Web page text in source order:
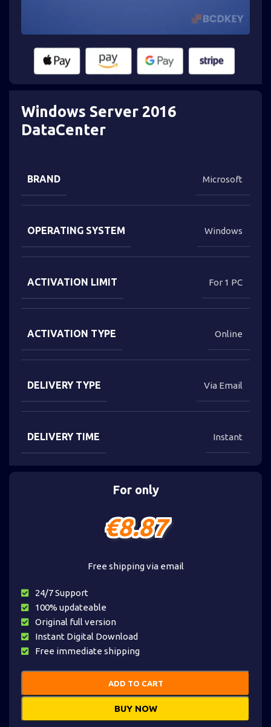
Windows Server 2016
DataCenter
BRAND Microsoft
OPERATING SYSTEM Windows
ACTIVATION LIMIT For 1 PC
ACTIVATION TYPE Online
DELIVERY TYPE Via Email
DELIVERY TIME Instant
For only
€8.87
Free shipping via email
24/7 Support
100% updateable
Original full version
Instant Digital Download
Free immediate shipping
ADD TO CART
BUY NOW